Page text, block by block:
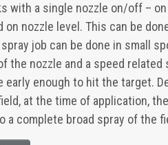
with a single nozzle on/off – on
nozzle level. This can be
job can be done in small
the nozzle and a speed related
enough to hit the target.
at the time of application,
a complete broad spray of the